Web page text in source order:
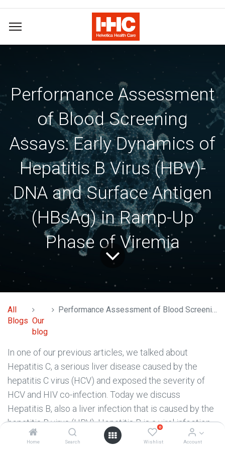
Home Search
0
Wishlist Account
Performance Assessment
of Blood Screening
Assays: Early Dynamics of
Hepatitis B Virus (HBV)-
DNA and Surface Antigen
(HBsAg) in Ramp-Up
Phase of Viremia
All
Blogs Our
blog
Performance Assessment of Blood Screening Assays: Early Dynamics of Hepatitis B Virus (HBV)-DNA and Surface Antigen (HBsAg) in Ramp-Up Phase of Viremia
In one of our previous articles, we talked about
Hepatitis C, a serious liver disease caused by the
hepatitis C virus (HCV) and exposed the severity of
HCV and HIV co-infection. Today we discuss
Hepatitis B, also a liver infection that is caused by the
hepatitis B virus (HBV). Hepatitis B is a viral infection
that attacks the liver and may result in acute and